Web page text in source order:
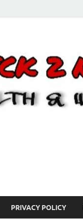
PRIVACY POLICY